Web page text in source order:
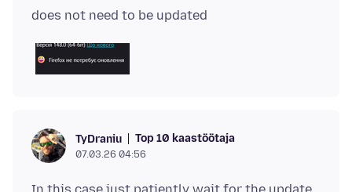
TyDraniu Top 10 kaastöötaja
07.03.26 04:56